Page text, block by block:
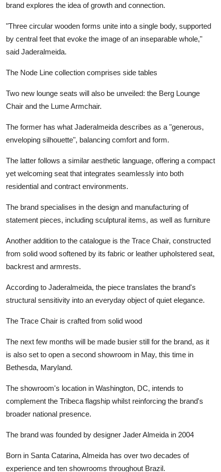
brand explores the idea of growth and connection.
"Three circular wooden forms unite into a single body, supported
by central feet that evoke the image of an inseparable whole,"
said Jaderalmeida.
The Node Line collection comprises side tables
Two new lounge seats will also be unveiled: the Berg Lounge
Chair and the Lume Armchair.
The former has what Jaderalmeida describes as a "generous,
enveloping silhouette", balancing comfort and form.
The latter follows a similar aesthetic language, offering a compact
yet welcoming seat that integrates seamlessly into both
residential and contract environments.
The brand specialises in the design and manufacturing of
statement pieces, including sculptural items, as well as furniture
Another addition to the catalogue is the Trace Chair, constructed
from solid wood softened by its fabric or leather upholstered seat,
backrest and armrests.
According to Jaderalmeida, the piece translates the brand's
structural sensitivity into an everyday object of quiet elegance.
The Trace Chair is crafted from solid wood
The next few months will be made busier still for the brand, as it
is also set to open a second showroom in May, this time in
Bethesda, Maryland.
The showroom's location in Washington, DC, intends to
complement the Tribeca flagship whilst reinforcing the brand's
broader national presence.
The brand was founded by designer Jader Almeida in 2004
Born in Santa Catarina, Almeida has over two decades of
experience and ten showrooms throughout Brazil.